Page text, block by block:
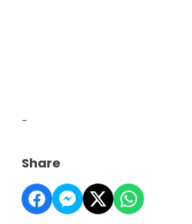
-
Share